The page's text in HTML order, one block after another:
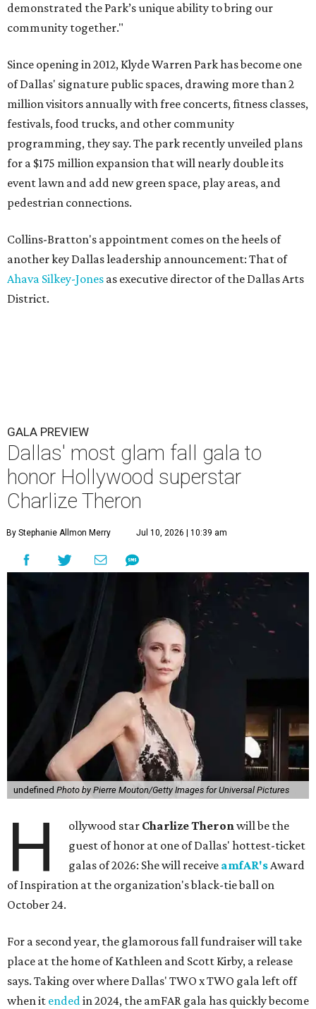
demonstrated the Park’s unique ability to bring our
community together."
Since opening in 2012, Klyde Warren Park has become one
of Dallas' signature public spaces, drawing more than 2
million visitors annually with free concerts, fitness classes,
festivals, food trucks, and other community
programming, they say. The park recently unveiled plans
for a $175 million expansion that will nearly double its
event lawn and add new green space, play areas, and
pedestrian connections.
Collins-Bratton's appointment comes on the heels of
another key Dallas leadership announcement: That of
Ahava Silkey-Jones as executive director of the Dallas Arts
District.
GALA PREVIEW
Dallas' most glam fall gala to
honor Hollywood superstar
Charlize Theron
By Stephanie Allmon Merry Jul 10, 2026 | 10:39 am
undefined Photo by Pierre Mouton/Getty Images for Universal Pictures
H ollywood star Charlize Theronwill be the
guest of honor at one of Dallas' hottest-ticket
galas of 2026: She will receive amfAR'sAward
of Inspiration at the organization's black-tie ball on
October 24.
For a second year, the glamorous fall fundraiser will take
place at the home of Kathleen and Scott Kirby, a release
says. Taking over where Dallas' TWO x TWO gala left off
when it endedin 2024, the amFAR gala has quickly become